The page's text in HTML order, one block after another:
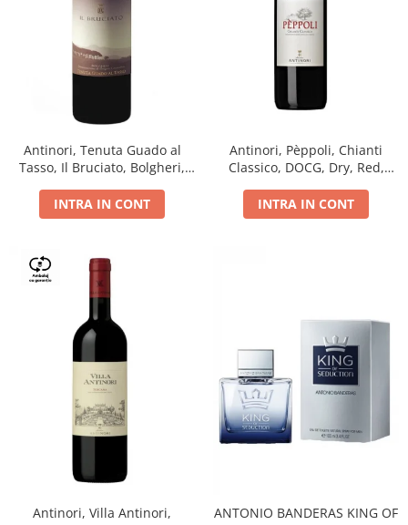
Antinori, Tenuta Guado al
Tasso, Il Bruciato, Bolgheri,
INTRA IN CONT
Antinori, Pèppoli, Chianti
Classico, DOCG, Dry, Red,
INTRA IN CONT
Antinori, Villa Antinori,
ANTONIO BANDERAS KING OF